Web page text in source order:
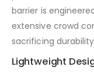
barrier is
extensive crowd
sacrificing
Lightweight